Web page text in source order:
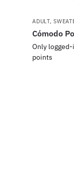
ADULT,
Cómodo
Only
points